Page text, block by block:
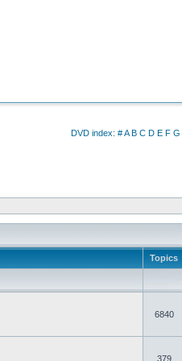
DVD index: #A B C D E F G
Topics
6840
379